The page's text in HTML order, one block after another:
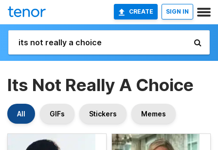
CREATE SIGN IN
Its Not Really A Choice
All GIFs Stickers Memes